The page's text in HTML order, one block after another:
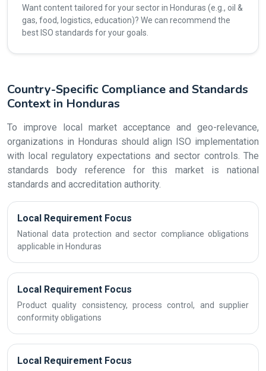
Want content tailored for your sector in Honduras (e.g., oil &
gas, food, logistics, education)? We can recommend the
best ISO standards for your goals.
Country-Specific Compliance and Standards
Context in Honduras
To improve local market acceptance and geo-relevance,
organizations in Honduras should align ISO implementation
with local regulatory expectations and sector controls. The
standards body reference for this market is national
standards and accreditation authority.
Local Requirement Focus
National data protection and sector compliance obligations
applicable in Honduras
Local Requirement Focus
Product quality consistency, process control, and supplier
conformity obligations
Local Requirement Focus